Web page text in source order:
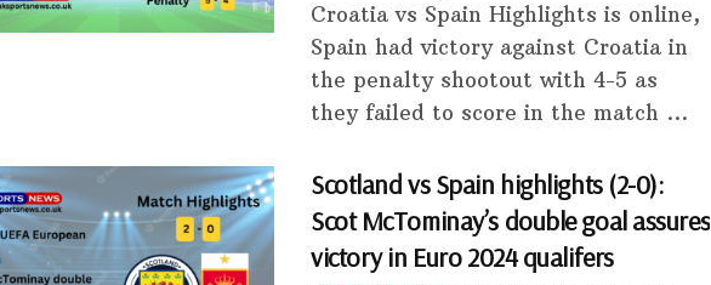
Croatia vs Spain Highlights is online,
Spain had victory against Croatia in
the penalty shootout with 4-5 as
they failed to score in the match ...
Scotland vs Spain highlights (2-0):
Scot McTominay’s double goal assures
victory in Euro 2024 qualifers